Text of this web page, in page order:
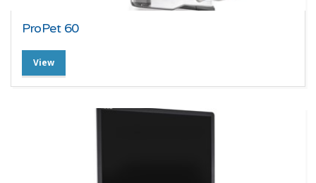
ProPet 60
View